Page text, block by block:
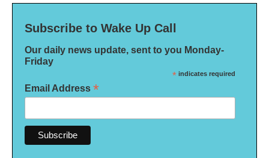
Subscribe to Wake Up Call
Our daily news update, sent to you Monday-
Friday
* indicates required
Email Address *